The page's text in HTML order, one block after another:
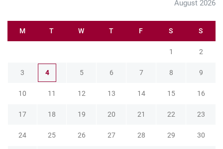
August 2026
M T W T F S S
1 2
3 4 5 6 7 8 9
10 11 12 13 14 15 16
17 18 19 20 21 22 23
24 25 26 27 28 29 30